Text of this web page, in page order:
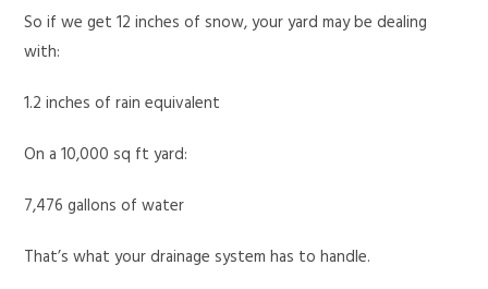
So if we get 12 inches of snow, your yard may be dealing
with:
1.2 inches of rain equivalent
On a 10,000 sq ft yard:
7,476 gallons of water
That’s what your drainage system has to handle.